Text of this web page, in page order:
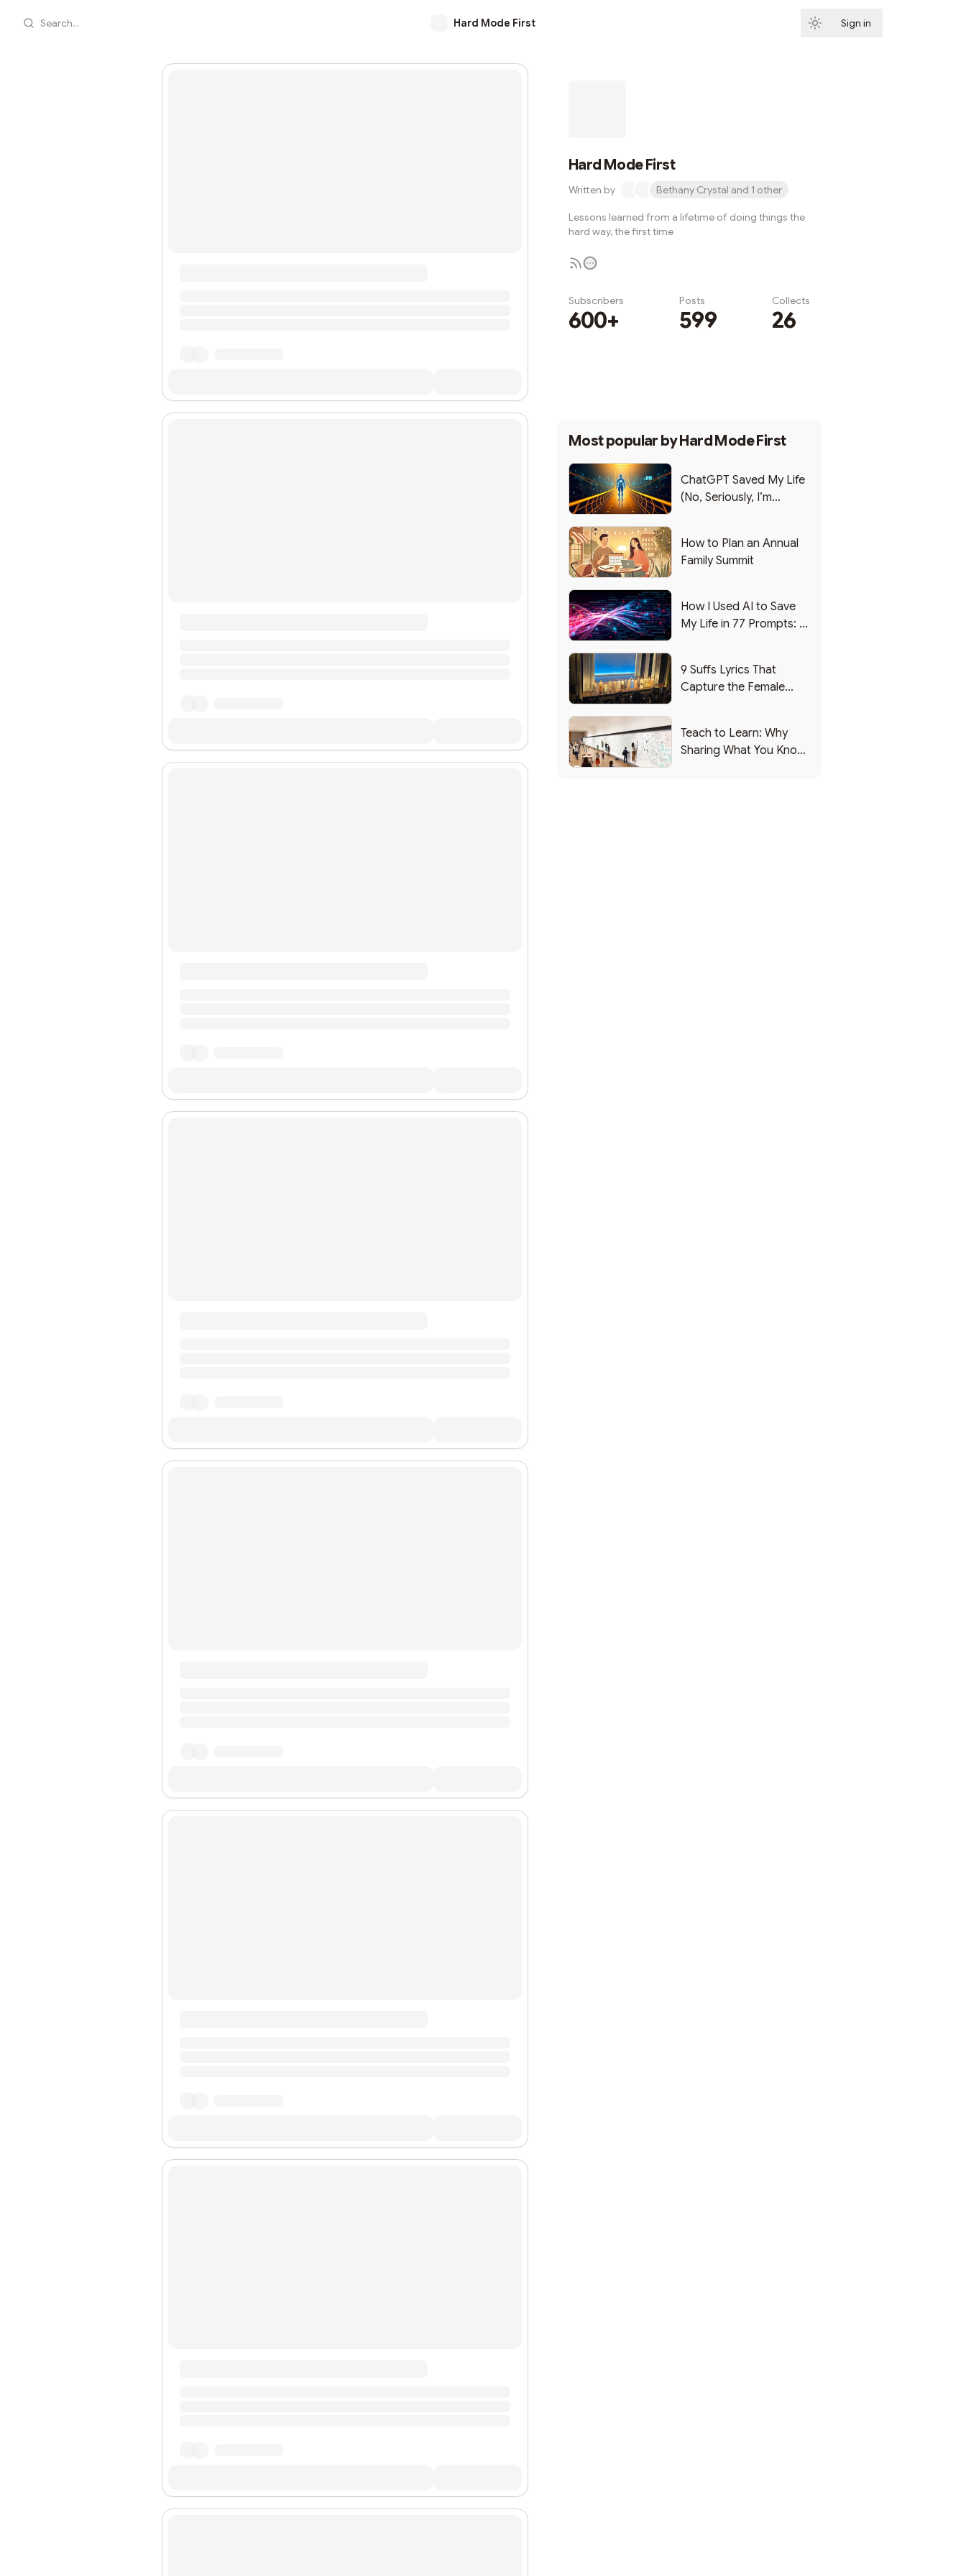
Search... Hard Mode First Sign in
Hard Mode First
Written by Bethany Crystal and 1 other
Lessons learned from a lifetime of doing things the
hard way, the first time
Subscribers
600+
Posts
599
Collects
26
Most popular byHard Mode First
ChatGPT Saved My Life
(No, Seriously, I’m
How to Plan an Annual
Family Summit
How I Used AI to Save
My Life in 77 Prompts: A
9 Suffs Lyrics That
Capture the Female
Teach to Learn: Why
Sharing What You Know